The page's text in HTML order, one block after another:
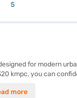
5
for modern
kmpc, you can
and a length of
more